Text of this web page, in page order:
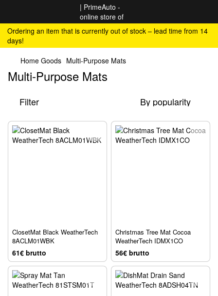
Ordering an item that is currently out of stock – lead time from 14
days!
Home Goods Multi-Purpose Mats
Multi-Purpose Mats
Filter By popularity
ClosetMat Black WeatherTech
8ACLM01WBK
61€ brutto
Christmas Tree Mat Cocoa
WeatherTech IDMX1CO
56€ brutto